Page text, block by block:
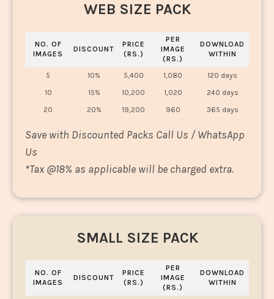
WEB SIZE PACK
NO. OF
IMAGES
DISCOUNT
PRICE
(RS.)
PER
IMAGE
(RS.)
DOWNLOAD
WITHIN
5 10% 5,400 1,080
120 days
10
15% 10,200 1,020
240 days
20
20% 19,200 960 365 days
Save with Discounted Packs Call Us / WhatsApp
Us
*Tax @18% as applicable will be charged extra.
SMALL SIZE PACK
NO. OF
IMAGES
DISCOUNT
PRICE
(RS.)
PER
IMAGE
(RS.)
DOWNLOAD
WITHIN